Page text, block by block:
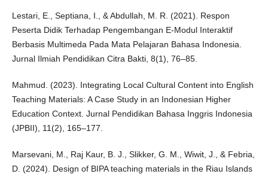
Lestari, E., Septiana, I., & Abdullah, M. R. (2021). Respon
Peserta Didik Terhadap Pengembangan E-Modul Interaktif
Berbasis Multimeda Pada Mata Pelajaran Bahasa Indonesia.
Jurnal Ilmiah Pendidikan Citra Bakti, 8(1), 76–85.
Mahmud. (2023). Integrating Local Cultural Content into English
Teaching Materials: A Case Study in an Indonesian Higher
Education Context. Jurnal Pendidikan Bahasa Inggris Indonesia
(JPBII), 11(2), 165–177.
Marsevani, M., Raj Kaur, B. J., Slikker, G. M., Wiwit, J., & Febria,
D. (2024). Design of BIPA teaching materials in the Riau Islands